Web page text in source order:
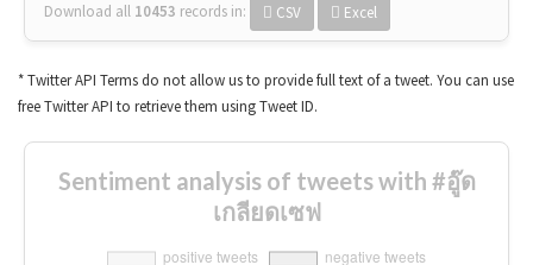
Download all 10453 records in: CSV Excel
* Twitter API Terms do not allow us to provide full text of a tweet. You can use
free Twitter API to retrieve them using Tweet ID.
Sentiment analysis of tweets with #อู๊ด
เกลียดเซฟ